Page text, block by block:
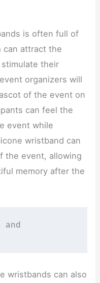
is often full of
can attract the
their
organizers will
of the event on
can feel the
event while
wristband can
the event, allowing
memory after the
wristbands can also